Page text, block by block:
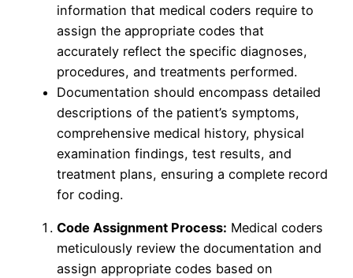
information that medical coders require to
assign the appropriate codes that
accurately reflect the specific diagnoses,
procedures, and treatments performed.
Documentation should encompass detailed
descriptions of the patient’s symptoms,
comprehensive medical history, physical
examination findings, test results, and
treatment plans, ensuring a complete record
for coding.
Code Assignment Process: Medical coders
meticulously review the documentation and
assign appropriate codes based on